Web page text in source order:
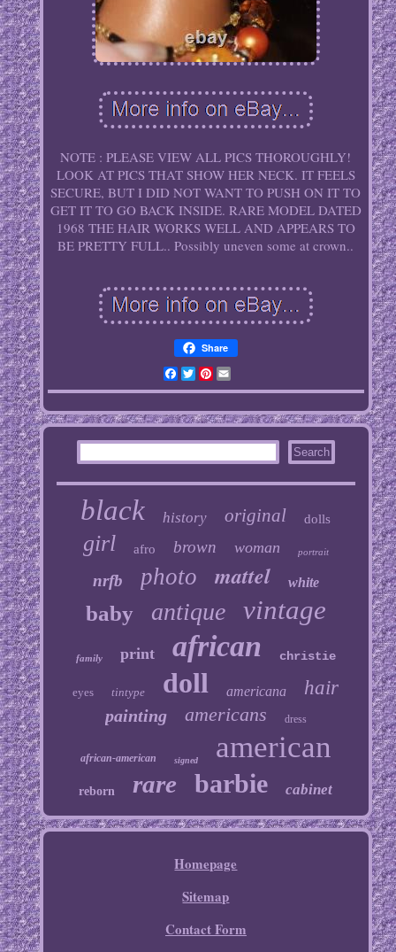
NOTE : PLEASE VIEW ALL PICS THOROUGHLY!
LOOK AT PICS THAT SHOW HER NECK. IT FEELS
SECURE, BUT I DID NOT WANT TO PUSH ON IT TO
GET IT TO GO BACK INSIDE. RARE MODEL DATED
1968 THE HAIR WORKS WELL AND APPEARS TO
BE PRETTY FULL.. Possibly uneven some at crown..
Share
Facebook
TwitterPinterest
Email
black history original dolls
girl afro brown woman portrait
nrfb photo mattel white
baby antique vintage
family print african christie
eyes tintype doll americana hair
painting americans dress
african-american signed american
reborn rare barbie cabinet
Homepage
Sitemap
Contact Form